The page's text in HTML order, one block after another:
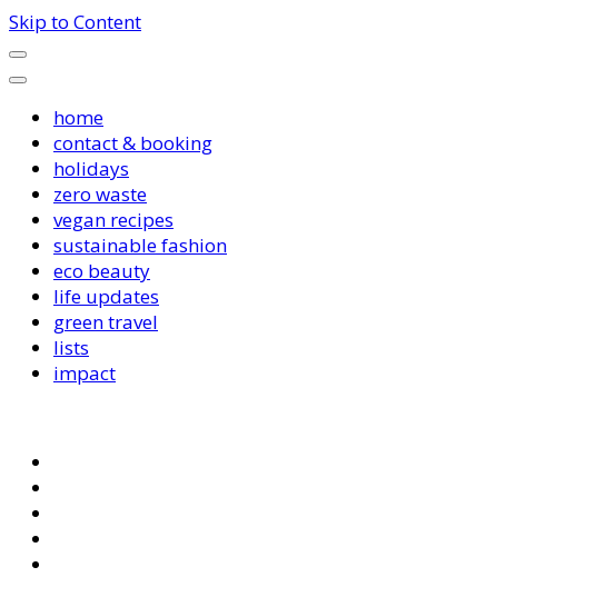
Skip to Content
home
contact & booking
holidays
zero waste
vegan recipes
sustainable fashion
eco beauty
life updates
green travel
lists
impact